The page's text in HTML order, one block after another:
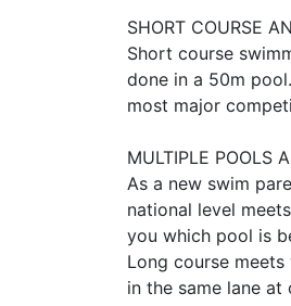
​​​​​​​SHORT COURSE
Short course
done in a 50m
most major
MULTIPLE POOLS
As a new swim
national level
you which pool is
Long course
in the same lane